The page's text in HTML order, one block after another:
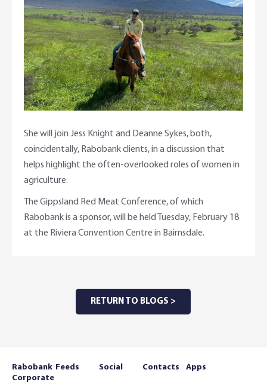
She will join Jess Knight and Deanne Sykes, both,
coincidentally, Rabobank clients, in a discussion that
helps highlight the often-overlooked roles of women in
agriculture.
The Gippsland Red Meat Conference, of which
Rabobank is a sponsor, will be held Tuesday, February 18
at the Riviera Convention Centre in Bairnsdale.
RETURN TO BLOGS >
Rabobank
Corporate
Feeds Social Contacts Apps